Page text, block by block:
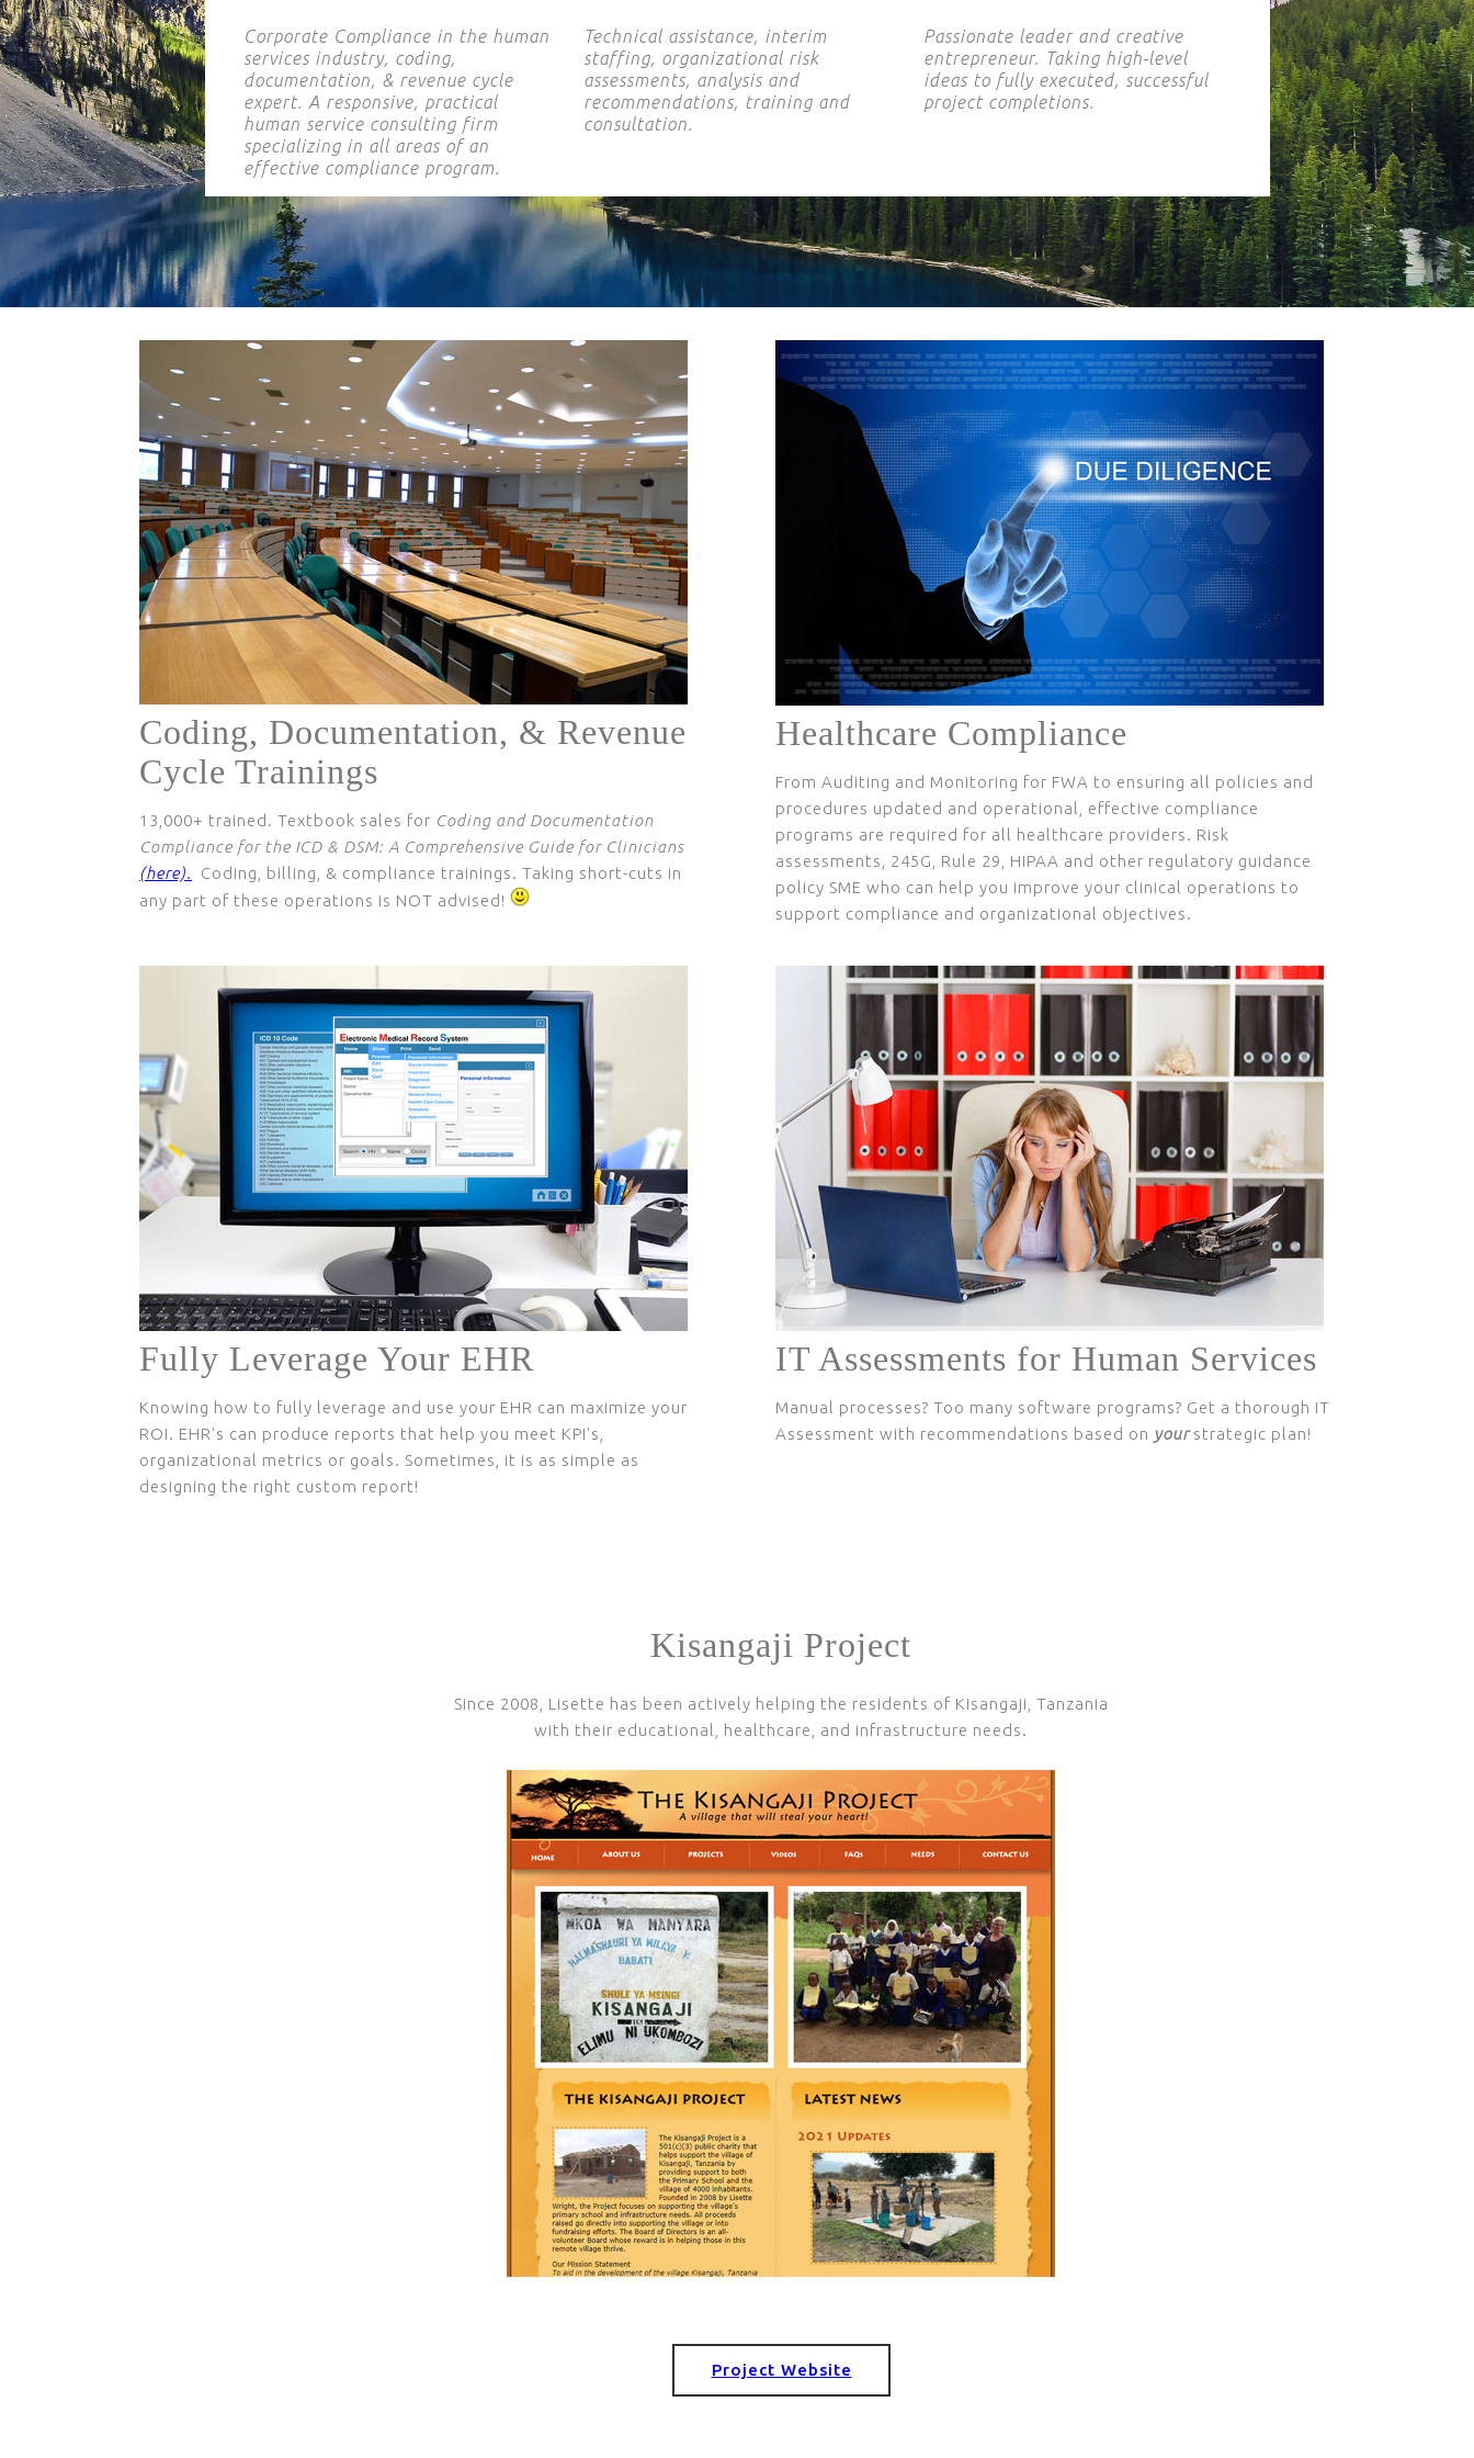
Corporate Compliance in the human
services industry, coding,
documentation, & revenue cycle
expert. A responsive, practical
human service consulting firm
specializing in all areas of an
effective compliance program.
Technical assistance, interim
staffing, organizational risk
assessments, analysis and
recommendations, training and
consultation.
Passionate leader and creative
entrepreneur. Taking high-level
ideas to fully executed, successful
project completions.
Coding, Documentation, & Revenue
Cycle Trainings
13,000+ trained. Textbook sales for Coding and Documentation
Compliance for the ICD & DSM: A Comprehensive Guide for Clinicians
(here).
Coding, billing, & compliance trainings. Taking short-cuts in
any part of these operations is NOT advised!
Healthcare Compliance
From Auditing and Monitoring for FWA to ensuring all policies and
procedures updated and operational, effective compliance
programs are required for all healthcare providers. Risk
assessments, 245G, Rule 29, HIPAA and other regulatory guidance
policy SME who can help you improve your clinical operations to
support compliance and organizational objectives.
Fully Leverage Your EHR
Knowing how to fully leverage and use your EHR can maximize your
ROI. EHR's can produce reports that help you meet KPI's,
organizational metrics or goals. Sometimes, it is as simple as
designing the right custom report!
IT Assessments for Human Services
Manual processes? Too many software programs? Get a thorough IT
Assessment with recommendations based on yourstrategic plan!
Kisangaji Project
Since 2008, Lisette has been actively helping the residents of Kisangaji, Tanzania
with their educational, healthcare, and infrastructure needs.
Project Website